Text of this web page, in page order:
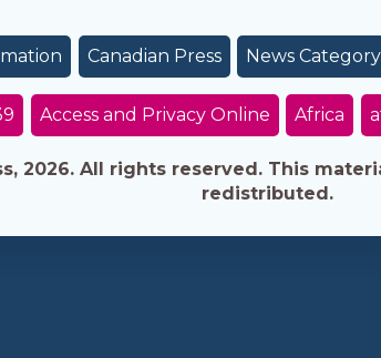
Canadian Press News Category
Access and Privacy Online Africa
2026. All rights reserved. This
redistributed.